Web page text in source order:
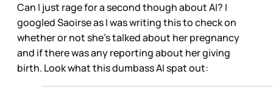
Can I just rage for a second though about AI? I
googled Saoirse as I was writing this to check on
whether or not she’s talked about her pregnancy
and if there was any reporting about her giving
birth. Look what this dumbass AI spat out: